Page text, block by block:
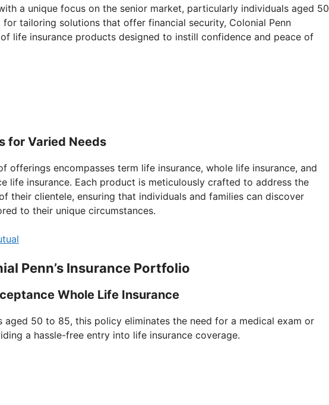
a unique focus on the senior market, particularly individuals aged 50
for tailoring solutions that offer financial security, Colonial Penn
life insurance products designed to instill confidence and peace of
for Varied Needs
offerings encompasses term life insurance, whole life insurance, and
life insurance. Each product is meticulously crafted to address the
their clientele, ensuring that individuals and families can discover
to their unique circumstances.
Penn’s Insurance Portfolio
Whole Life Insurance
aged 50 to 85, this policy eliminates the need for a medical exam or
a hassle-free entry into life insurance coverage.